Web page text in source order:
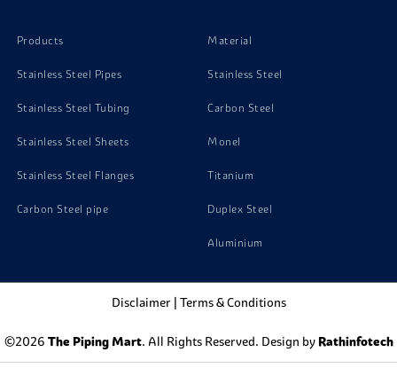
Products
Stainless Steel Pipes
Stainless Steel Tubing
Stainless Steel Sheets
Stainless Steel Flanges
Carbon Steel pipe
Material
Stainless Steel
Carbon Steel
Monel
Titanium
Duplex Steel
Aluminium
Disclaimer| Terms & Conditions
©2026 The Piping Mart. All Rights Reserved. Design by Rathinfotech